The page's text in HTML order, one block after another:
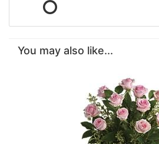
You may also like...